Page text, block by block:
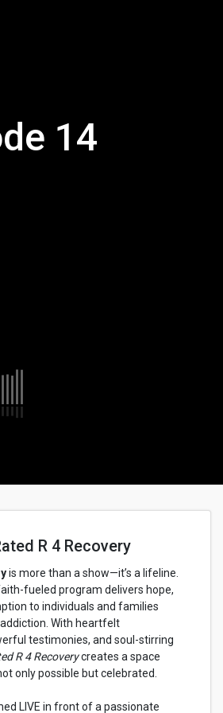
14
R 4 Recovery
is more than a show—it’s a lifeline.
fueled program delivers hope,
to individuals and families
With heartfelt
testimonies, and soul-stirring
R 4 Recoverycreates a space
only possible but celebrated.
LIVE in front of a passionate